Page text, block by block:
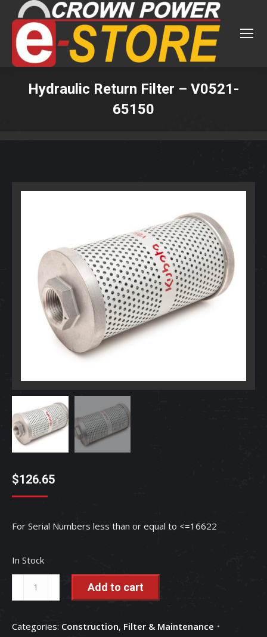
Hydraulic Return Filter – V0521-
65150
$126.65
For Serial Numbers less than or equal to <=16622
In Stock
-
Add to cart
Categories: Construction, Filter & Maintenance